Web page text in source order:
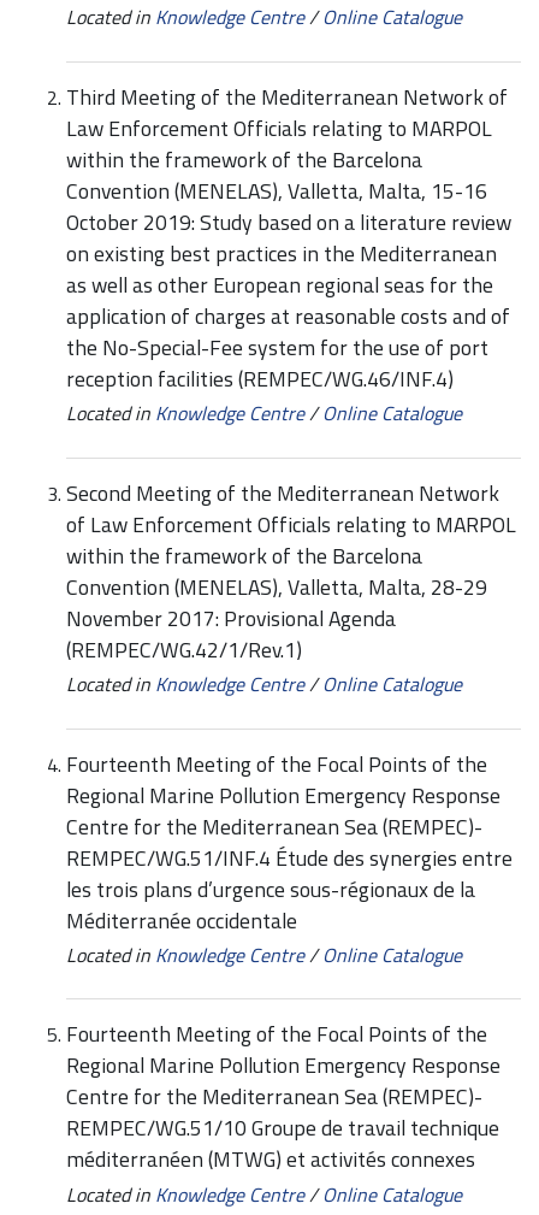
Located in Knowledge Centre/Online Catalogue
Third Meeting of the Mediterranean Network of
Law Enforcement Officials relating to MARPOL
within the framework of the Barcelona
Convention (MENELAS), Valletta, Malta, 15-16
October 2019: Study based on a literature review
on existing best practices in the Mediterranean
as well as other European regional seas for the
application of charges at reasonable costs and of
the No-Special-Fee system for the use of port
reception facilities (REMPEC/WG.46/INF.4)
Located in Knowledge Centre/Online Catalogue
Second Meeting of the Mediterranean Network
of Law Enforcement Officials relating to MARPOL
within the framework of the Barcelona
Convention (MENELAS), Valletta, Malta, 28-29
November 2017: Provisional Agenda
(REMPEC/WG.42/1/Rev.1)
Located in Knowledge Centre/Online Catalogue
Fourteenth Meeting of the Focal Points of the
Regional Marine Pollution Emergency Response
Centre for the Mediterranean Sea (REMPEC)-
REMPEC/WG.51/INF.4 Étude des synergies entre
les trois plans d’urgence sous-régionaux de la
Méditerranée occidentale
Located in Knowledge Centre/Online Catalogue
Fourteenth Meeting of the Focal Points of the
Regional Marine Pollution Emergency Response
Centre for the Mediterranean Sea (REMPEC)-
REMPEC/WG.51/10 Groupe de travail technique
méditerranéen (MTWG) et activités connexes
Located in Knowledge Centre/Online Catalogue